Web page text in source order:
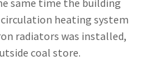
same time the building
heating system
radiators was installed,
coal store.